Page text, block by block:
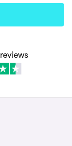
reviews